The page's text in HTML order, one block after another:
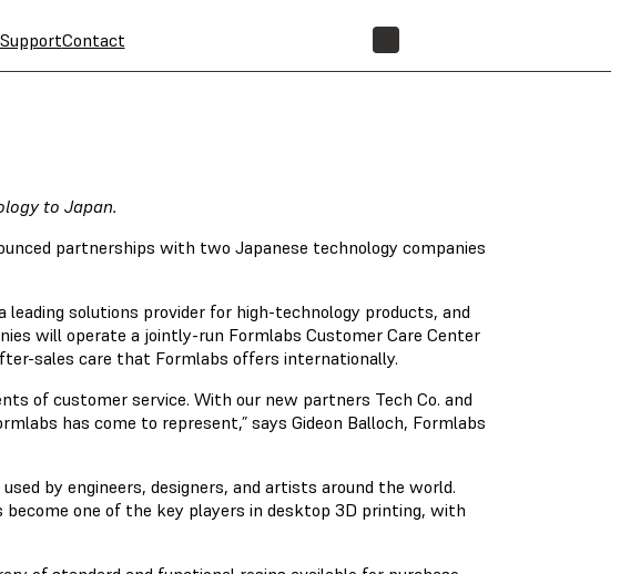
SupportContact
to Japan.
partnerships with two Japanese technology companies
solutions provider for high-technology products, and
will operate a jointly-run Formlabs Customer Care Center
sales care that Formlabs offers internationally.
of customer service. With our new partners Tech Co. and
has come to represent,” says Gideon Balloch, Formlabs
by engineers, designers, and artists around the world.
one of the key players in desktop 3D printing, with